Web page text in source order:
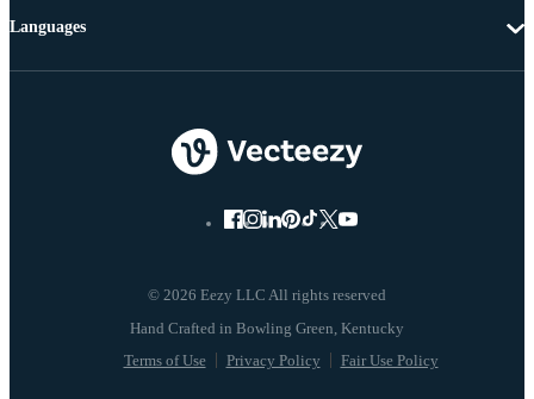
© 2026 Eezy LLC All rights reserved
Terms of Use Privacy Policy Fair Use Policy
Languages